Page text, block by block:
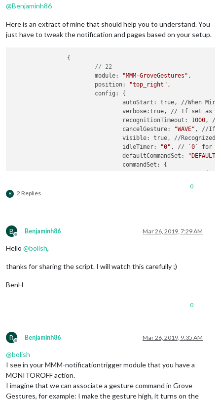
@Benjaminh86
Here is an extract of mine that should help you to understand. You
just have to tweak the notification and pages based on your setup.
// 22
			module:
"MMM-GroveGestures" ,
			position:
"top_right" ,
				autoStart: true, //When Mirror starts, recognition will start.
				verbose:true, // If set as `true`, useful messages will be logged.
				recognitionTimeout:
1000, //
				cancelGesture:
"WAVE" , //If
				visible: true, //Recognized gesture sequence will be displayed on position
				idleTimer:
"0" , // `0 ` for
				defaultCommandSet:
						        notificationExec: {
						        notificationExec: {
						        }
	      						},
						},
						        notificationExec: {
	      						},
							"UP": {
						        notificationExec: {
B 2 Replies
0
B
Offline
Benjaminh86 Mar 26, 2019, 7:29 AM
Hello @bolish,
thanks for sharing the script. I will watch this carefully ;)
BenH
0
B
Offline
Benjaminh86 Mar 26, 2019, 9:35 AM
@bolish
I see in your MMM-notificationtrigger module that you have a
MONITOROFF action.
I imagine that we can associate a gesture command in Grove
Gestures, for example: I make the gesture high, it turns on the